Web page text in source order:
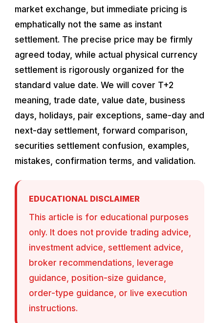
market exchange, but immediate pricing is
emphatically not the same as instant
settlement. The precise price may be firmly
agreed today, while actual physical currency
settlement is rigorously organized for the
standard value date. We will cover T+2
meaning, trade date, value date, business
days, holidays, pair exceptions, same-day and
next-day settlement, forward comparison,
securities settlement confusion, examples,
mistakes, confirmation terms, and validation.
EDUCATIONAL DISCLAIMER
This article is for educational purposes
only. It does not provide trading advice,
investment advice, settlement advice,
broker recommendations, leverage
guidance, position-size guidance,
order-type guidance, or live execution
instructions.